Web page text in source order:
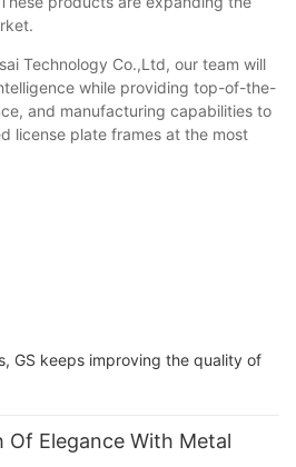
Technology Co.,Ltd, our team will
while providing top-of-the-
and manufacturing capabilities to
license plate frames at the most
GS keeps improving the quality of
Of Elegance With Metal